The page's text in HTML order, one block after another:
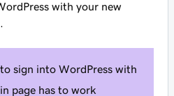
with your new
sign into WordPress with
page has to work